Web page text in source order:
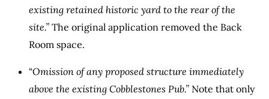
existing retained historic yard to the rear of the
site.” The original application removed the Back
Room space.
“Omission of any proposed structure immediately
above the existing Cobblestones Pub.” Note that only